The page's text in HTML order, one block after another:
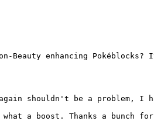
Beauty enhancing
shouldn't be a problem, I
a boost. Thanks a bunch